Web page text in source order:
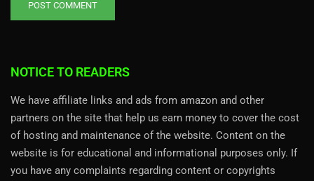
NOTICE TO READERS
We have affiliate links and ads from amazon and other
partners on the site that help us earn money to cover the cost
of hosting and maintenance of the website. Content on the
website is for educational and informational purposes only. If
you have any complaints regarding content or copyrights